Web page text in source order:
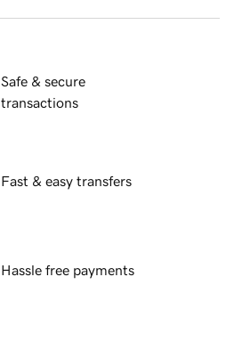
Safe & secure
transactions
Fast & easy transfers
Hassle free payments